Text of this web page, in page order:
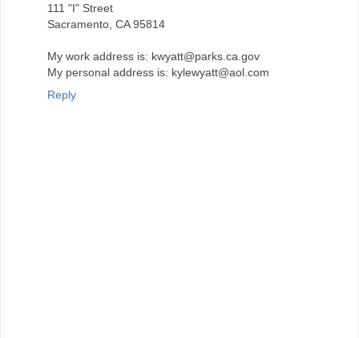
111 "I" Street
Sacramento, CA 95814
My work address is: kwyatt@parks.ca.gov
My personal address is: kylewyatt@aol.com
Reply